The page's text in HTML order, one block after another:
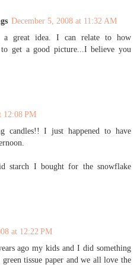
December 5, 2008 at 11:32 AM
great idea. I can relate to how
get a good picture...I believe you
12:08 PM
candles!! I just happened to have
starch I bought for the snowflake
at 12:22 PM
ago my kids and I did something
tissue paper and we all love the